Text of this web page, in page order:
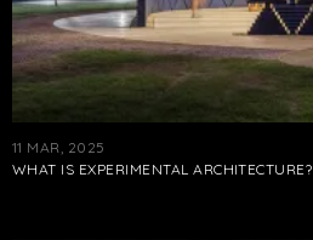
11 MAR, 2025
WHAT IS EXPERIMENTAL ARCHITECTURE?